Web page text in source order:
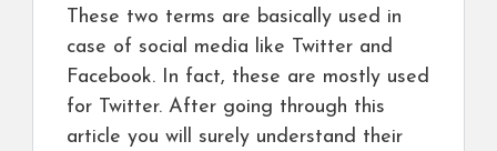
These two terms are basically used in
case of social media like Twitter and
Facebook. In fact, these are mostly used
for Twitter. After going through this
article you will surely understand their